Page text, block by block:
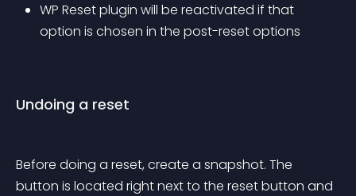
WP Reset plugin will be reactivated if that
option is chosen in the post-reset options
Undoing a reset
Before doing a reset, create a snapshot. The
button is located right next to the reset button and